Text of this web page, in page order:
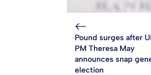
Pound surges after
PM Theresa May
announces snap
election